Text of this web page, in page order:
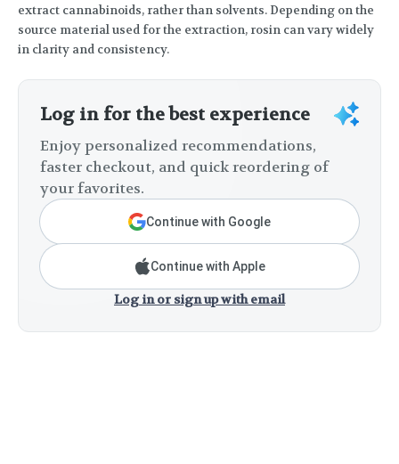
extract cannabinoids, rather than solvents. Depending on the
source material used for the extraction, rosin can vary widely
in clarity and consistency.
Log in for the best experience
Enjoy personalized recommendations,
faster checkout, and quick reordering of
your favorites.
Continue with Google
Continue with Apple
Log in or sign up with email